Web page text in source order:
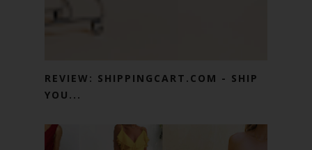
REVIEW: SHIPPINGCART.COM - SHIP
YOU...